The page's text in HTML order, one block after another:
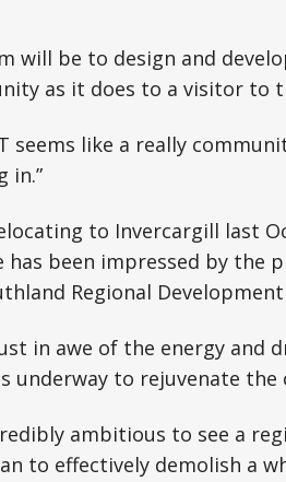
will be to design and
as it does to a visitor to
seems like a really
in.”
to Invercargill last
has been impressed by the
Regional Development
in awe of the energy and
underway to rejuvenate the
ambitious to see a
to effectively demolish a